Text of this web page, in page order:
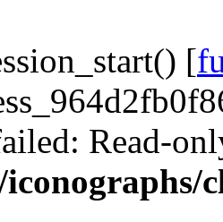
[
Read-